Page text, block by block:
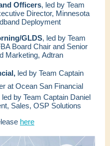
Officers, led by Team
Director, Minnesota
Deployment
GLDS, led by Team
Board Chair and Senior
Marketing, Adtran
led by Team Captain
at Ocean San Financial
led by Team Captain Daniel
Sales, OSP Solutions
here